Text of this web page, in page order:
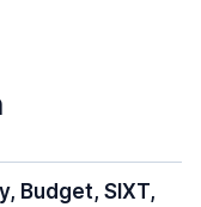
Budget, SIXT,